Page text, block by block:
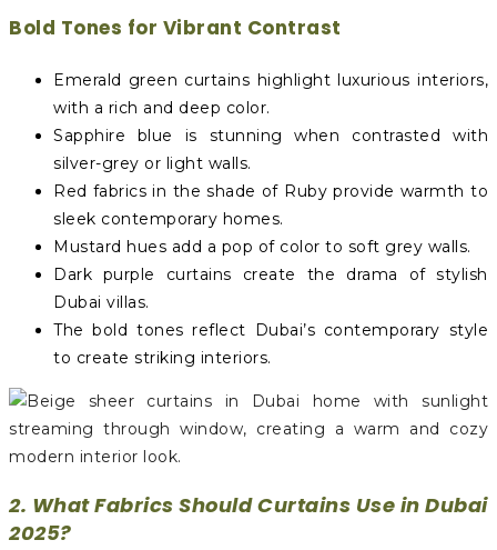
Bold Tones for Vibrant Contrast
Emerald green curtains highlight luxurious interiors,
with a rich and deep color.
Sapphire blue is stunning when contrasted with
silver-grey or light walls.
Red fabrics in the shade of Ruby provide warmth to
sleek contemporary homes.
Mustard hues add a pop of color to soft grey walls.
Dark purple curtains create the drama of stylish
Dubai villas.
The bold tones reflect Dubai’s contemporary style
to create striking interiors.
2. What Fabrics Should Curtains Use in Dubai
2025?